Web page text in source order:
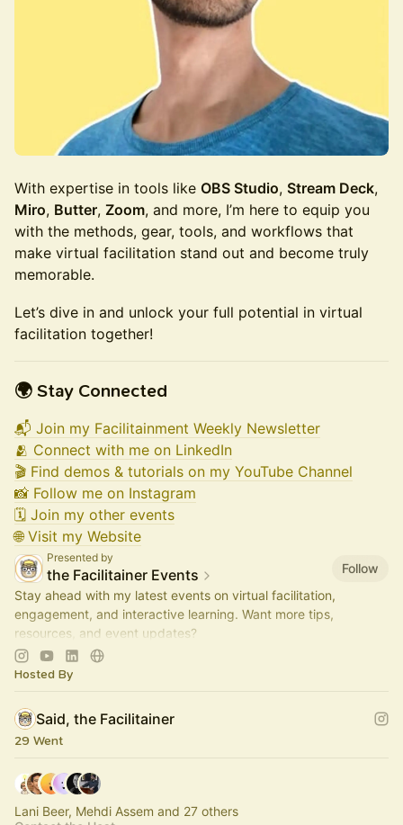
With expertise in tools like OBS Studio, Stream Deck,
Miro, Butter, Zoom, and more, I’m here to equip you
with the methods, gear, tools, and workflows that
make virtual facilitation stand out and become truly
memorable.
Let’s dive in and unlock your full potential in virtual
facilitation together!
🌍 Stay Connected
📬 Join my Facilitainment Weekly Newsletter
🫂 Connect with me on LinkedIn
🎬 Find demos & tutorials on my YouTube Channel
📸 Follow me on Instagram
🗓️ Join my other events
🌐 Visit my Website
Presented by
the Facilitainer Events
Follow
Stay ahead with my latest events on virtual facilitation,
engagement, and interactive learning. Want more tips,
resources, and event updates?
📬 Subscribe to my newsletter:
Hosted By
Said, the Facilitainer
29 Went
Lani Beer, Mehdi Assem and 27 others